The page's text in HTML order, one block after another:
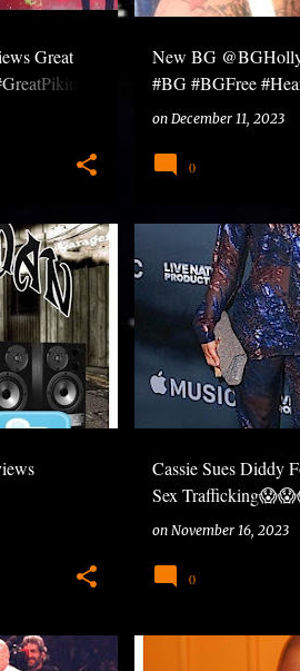
Great
New BG
#BG #BGFree
on December 11, 2023
0
Cassie Sues Diddy
Sex
#Ntuneentgrp
on November 16, 2023
0